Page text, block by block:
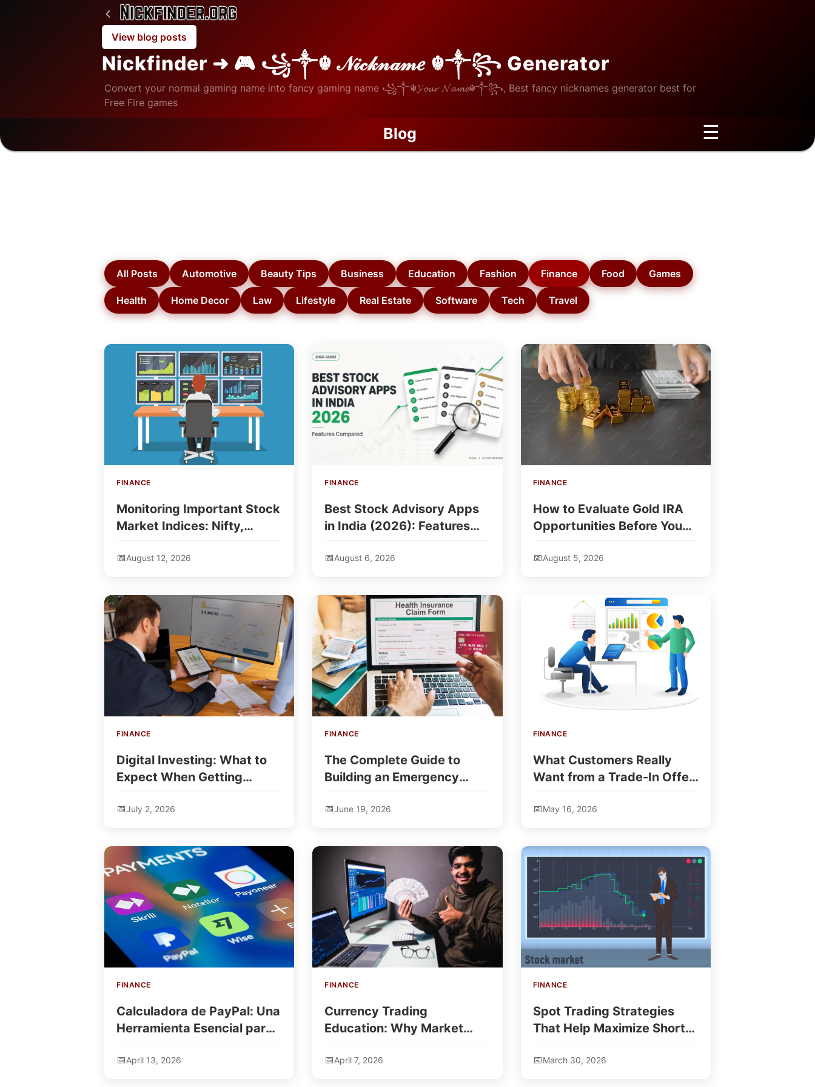
View blog posts
Nickfinder ➜ 🎮 ꧁༒☬ 𝒩𝒾𝒸𝓀𝓃𝒶𝓂𝑒 ☬༒꧂ Generator
Convert your normal gaming name into fancy gaming name ꧁༒☬𝓨𝓸𝓾𝓻 𝓝𝓪𝓶𝓮☬༒꧂, Best fancy nicknames generator best for
Free Fire games
Blog ☰
All Posts Automotive Beauty Tips Business Education Fashion Finance Food Games
Health Home Decor Law Lifestyle Real Estate Software Tech Travel
FINANCE
Monitoring Important Stock
Market Indices: Nifty,
August 12, 2026
FINANCE
Best Stock Advisory Apps
in India (2026): Features
August 6, 2026
FINANCE
How to Evaluate Gold IRA
Opportunities Before You
August 5, 2026
FINANCE
Digital Investing: What to
Expect When Getting
July 2, 2026
FINANCE
The Complete Guide to
Building an Emergency
June 19, 2026
FINANCE
What Customers Really
Want from a Trade-In Offer
May 16, 2026
FINANCE
Calculadora de PayPal: Una
Herramienta Esencial para
April 13, 2026
FINANCE
Currency Trading
Education: Why Market
New Traders
April 7, 2026
FINANCE
Spot Trading Strategies
That Help Maximize Short-
March 30, 2026